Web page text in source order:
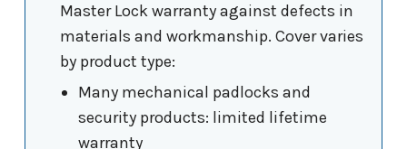
Master Lock warranty against defects in
materials and workmanship. Cover varies
by product type:
Many mechanical padlocks and
security products: limited lifetime
warranty